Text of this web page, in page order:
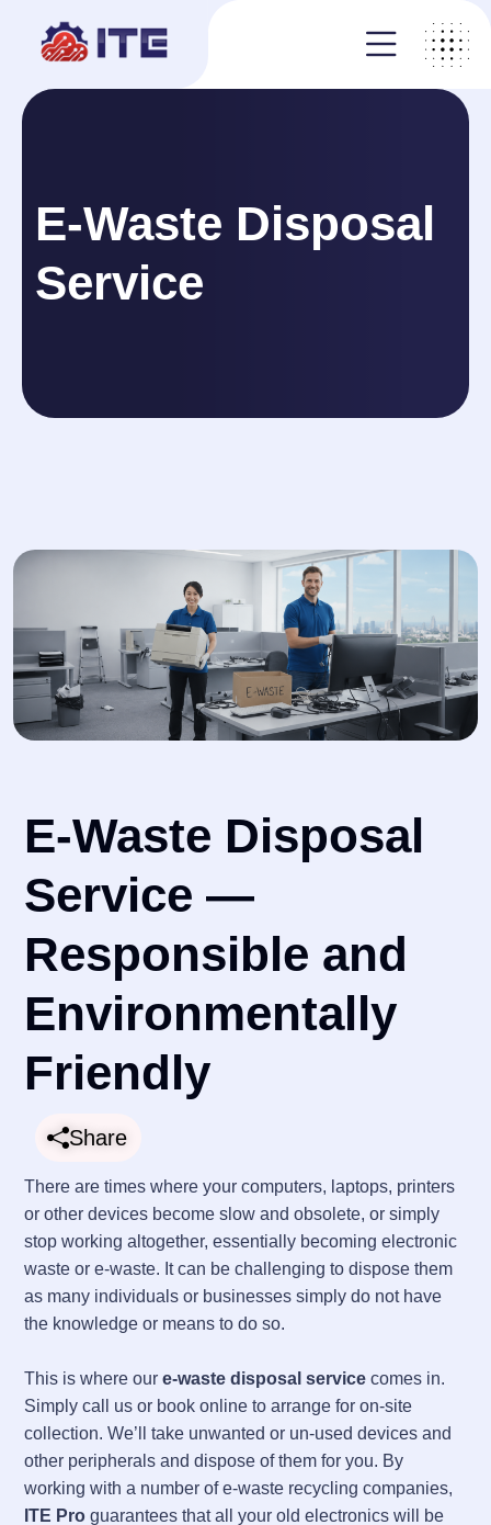
E-Waste Disposal
Service
E-Waste Disposal
Service —
Responsible and
Environmentally
Friendly
Share
There are times where your computers, laptops, printers
or other devices become slow and obsolete, or simply
stop working altogether, essentially becoming electronic
waste or e-waste. It can be challenging to dispose them
as many individuals or businesses simply do not have
the knowledge or means to do so.
This is where our e-waste disposal service comes in.
Simply call us or book online to arrange for on-site
collection. We’ll take unwanted or un-used devices and
other peripherals and dispose of them for you. By
working with a number of e-waste recycling companies,
ITE Pro guarantees that all your old electronics will be